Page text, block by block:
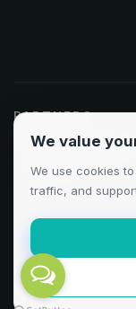
PARTNERS
Odoo Partner
Clutch 5.0/5
©2026AXAT
We value
We use cookies
traffic, and